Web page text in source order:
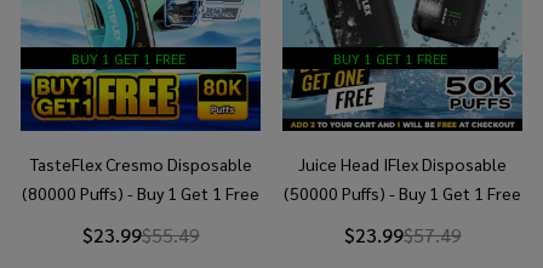
BUY 1 GET 1 FREE
TasteFlex Cresmo Disposable
(80000 Puffs) - Buy 1 Get 1 Free
$23.99$55.49
BUY 1 GET 1 FREE
Juice Head IFlex Disposable
(50000 Puffs) - Buy 1 Get 1 Free
$23.99$57.49